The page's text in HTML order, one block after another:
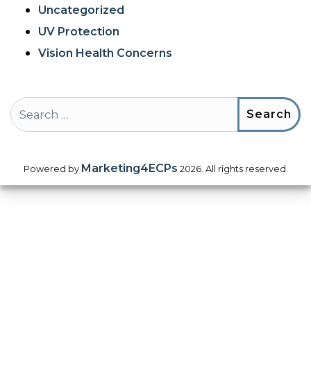
Uncategorized
UV Protection
Vision Health Concerns
Search
Powered by Marketing4ECPs 2026. All rights reserved.